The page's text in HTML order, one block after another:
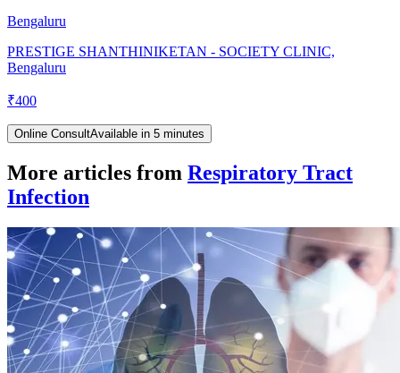
Bengaluru
PRESTIGE SHANTHINIKETAN - SOCIETY CLINIC,
Bengaluru
₹400
Online ConsultAvailable in 5 minutes
More articles from Respiratory Tract
Infection